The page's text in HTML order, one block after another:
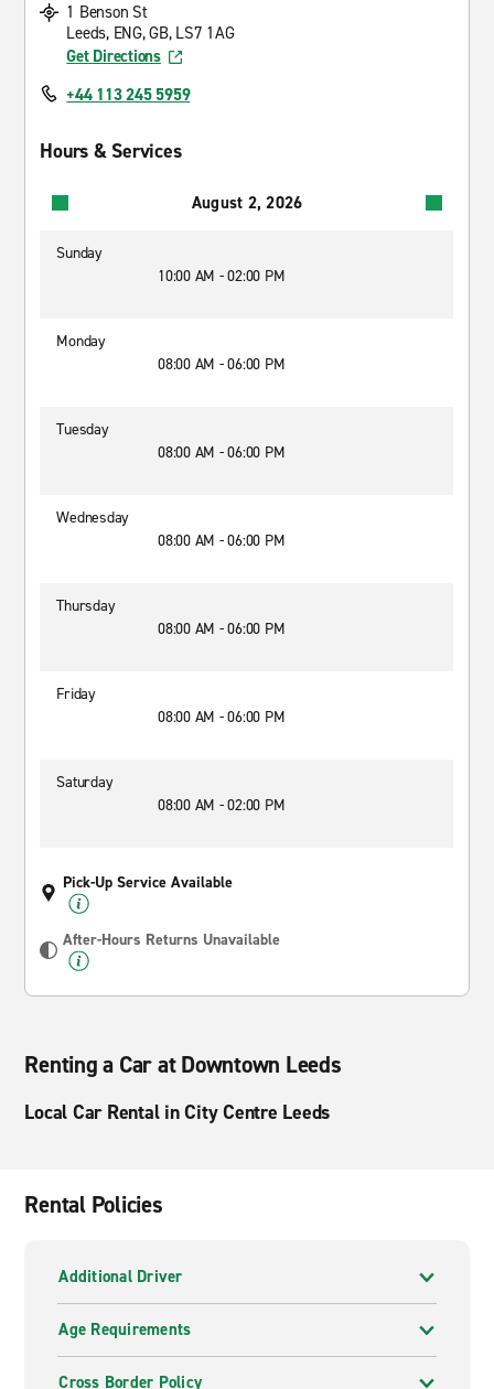
1 Benson St
Leeds, ENG, GB, LS7 1AG
Get Directions
+44 113 245 5959
Hours & Services
August 2, 2026
Sunday
10:00 AM - 02:00 PM
Monday
08:00 AM - 06:00 PM
Tuesday
08:00 AM - 06:00 PM
Wednesday
08:00 AM - 06:00 PM
Thursday
08:00 AM - 06:00 PM
Friday
08:00 AM - 06:00 PM
Saturday
08:00 AM - 02:00 PM
Pick-Up Service Available
After-Hours Returns Unavailable
Renting a Car at Downtown Leeds
Local Car Rental in City Centre Leeds
Rental Policies
Additional Driver
Age Requirements
Cross Border Policy